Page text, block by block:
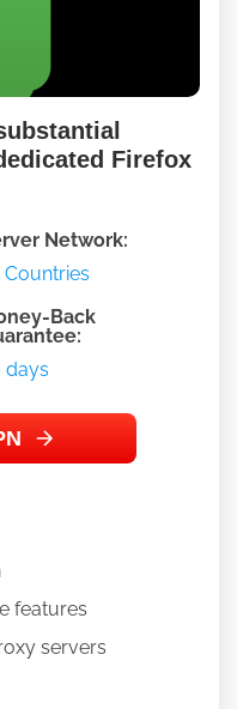
Firefox
Network:
Countries
Back
days
features
servers